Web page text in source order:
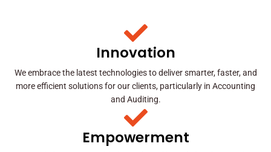
Innovation
We embrace the latest technologies to deliver smarter, faster, and
more efficient solutions for our clients, particularly in Accounting
and Auditing.
Empowerment